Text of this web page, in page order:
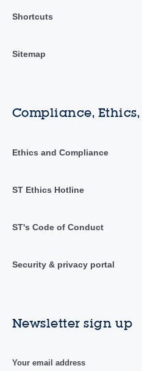
Shortcuts
Sitemap
Compliance,
Ethics and Compliance
ST Ethics Hotline
ST's Code of Conduct
Security & privacy portal
Newsletter sign up
Your email address